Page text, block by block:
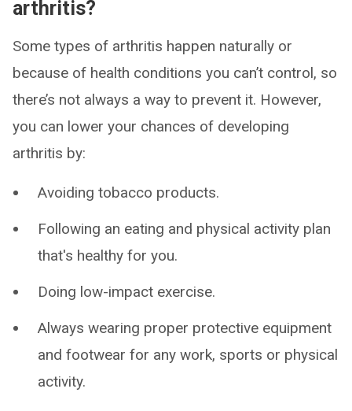
arthritis?
Some types of arthritis happen naturally or
because of health conditions you can’t control, so
there’s not always a way to prevent it. However,
you can lower your chances of developing
arthritis by:
Avoiding tobacco products.
Following an eating and physical activity plan
that's healthy for you.
Doing low-impact exercise.
Always wearing proper protective equipment
and footwear for any work, sports or physical
activity.